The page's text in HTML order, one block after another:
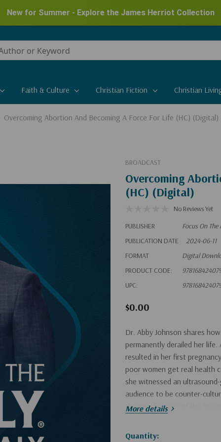
New for Summer - Explore the James Herriot Collection
Faith & Culture Christian Fiction Christian
Overcoming Abortion And Becoming A Force For Life (HC) (Digital)
BROADCAST
Overcoming
(HC) (Digital)
No Reviews Yet
PUBLISHER
Focus On The
PUBLICATION DATE
2024-06-11
FORMAT
Digital
PRODUCT CODE:
UPC:
$0.00
Dr. Abby Johnson shares
permanently derailed her
resulted in her first
poor women get real health
she witnessed an
audience to be counter-
If you'd like a CD of this
More details
Hurry!
Quantity: